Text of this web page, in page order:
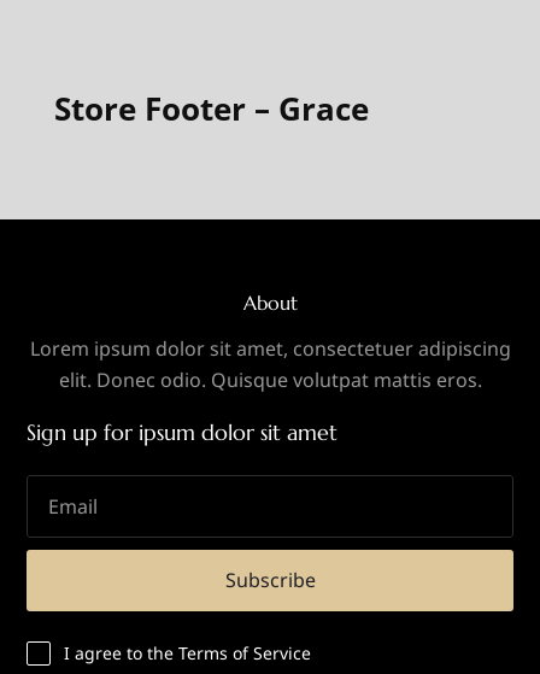
Store Footer – Grace
About
Lorem ipsum dolor sit amet, consectetuer adipiscing
elit. Donec odio. Quisque volutpat mattis eros.
Sign up for ipsum dolor sit amet
Email
I agree to the Terms of Service
Subscribe